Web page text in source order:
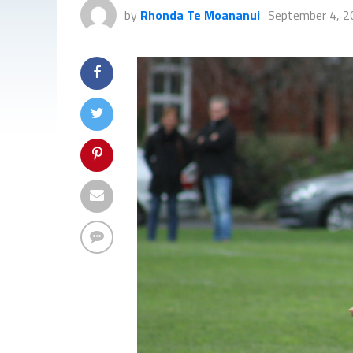
by Rhonda Te Moananui September 4,